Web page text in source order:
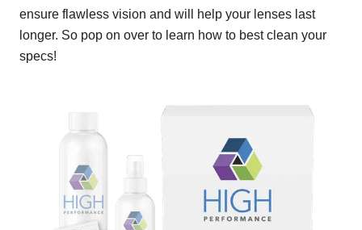
ensure flawless vision and will help your lenses last
longer. So pop on over to learn how to best clean your
specs!